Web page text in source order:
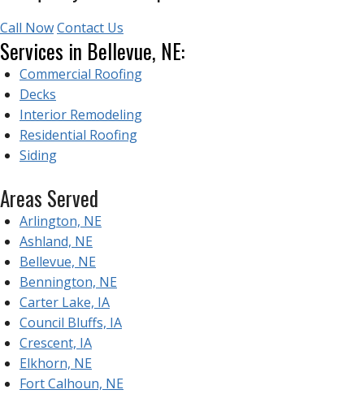
Call NowContact Us
Services in Bellevue, NE:
Commercial Roofing
Decks
Interior Remodeling
Residential Roofing
Siding
Areas Served
Arlington, NE
Ashland, NE
Bellevue, NE
Bennington, NE
Carter Lake, IA
Council Bluffs, IA
Crescent, IA
Elkhorn, NE
Fort Calhoun, NE